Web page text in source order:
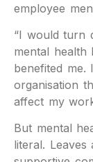
employee
“I would turn
mental health
benefited
organisation
affect my
But mental
literal.